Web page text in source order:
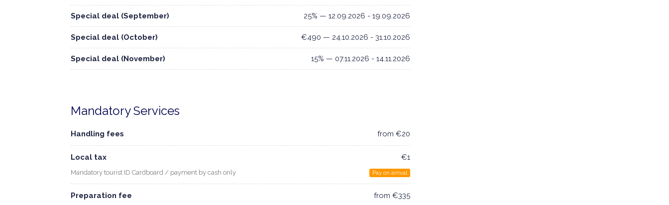
Special deal (September) 25% — 12.09.2026 - 19.09.2026
Special deal (October) €490 — 24.10.2026 - 31.10.2026
Special deal (November) 15% — 07.11.2026 - 14.11.2026
Mandatory Services
Handling fees from €20
Local tax
Mandatory tourist ID Cardboard / payment by cash only
€1
Pay on arrival
Preparation fee from €335